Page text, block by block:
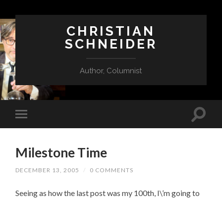
CHRISTIAN
SCHNEIDER
Author, Columnist
Milestone Time
DECEMBER 13, 2005 / 0 COMMENTS
Seeing as how the last post was my 100th, I\’m going to